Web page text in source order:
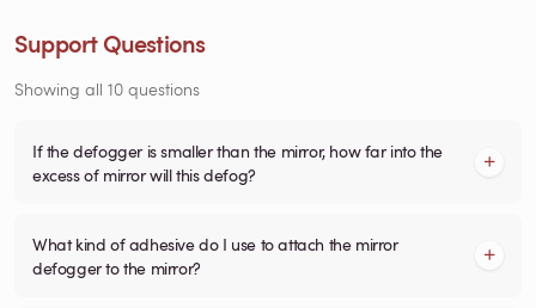
Support Questions
Showing all 10 questions
If the defogger is smaller than the mirror, how far into the
excess of mirror will this defog?
What kind of adhesive do I use to attach the mirror
defogger to the mirror?